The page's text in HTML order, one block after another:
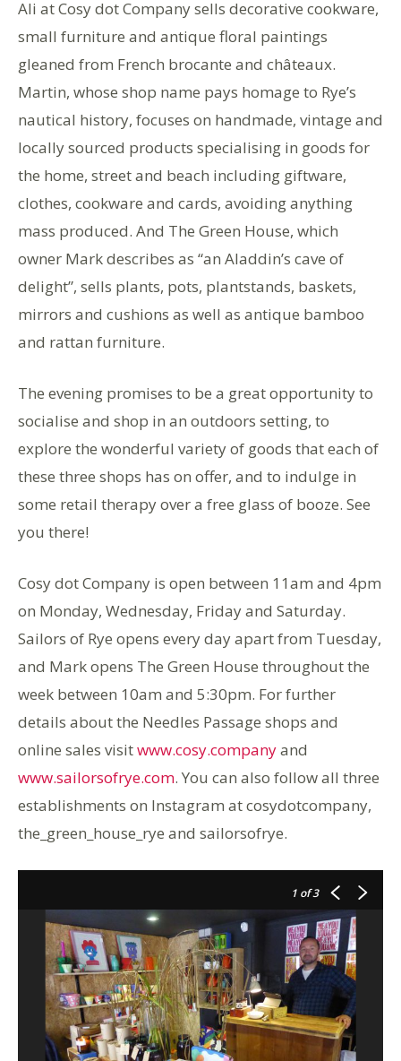
Ali at Cosy dot Company sells decorative cookware,
small furniture and antique floral paintings
gleaned from French brocante and châteaux.
Martin, whose shop name pays homage to Rye’s
nautical history, focuses on handmade, vintage and
locally sourced products specialising in goods for
the home, street and beach including giftware,
clothes, cookware and cards, avoiding anything
mass produced. And The Green House, which
owner Mark describes as “an Aladdin’s cave of
delight”, sells plants, pots, plantstands, baskets,
mirrors and cushions as well as antique bamboo
and rattan furniture.
The evening promises to be a great opportunity to
socialise and shop in an outdoors setting, to
explore the wonderful variety of goods that each of
these three shops has on offer, and to indulge in
some retail therapy over a free glass of booze. See
you there!
Cosy dot Company is open between 11am and 4pm
on Monday, Wednesday, Friday and Saturday.
Sailors of Rye opens every day apart from Tuesday,
and Mark opens The Green House throughout the
week between 10am and 5:30pm. For further
details about the Needles Passage shops and
online sales visitwww.cosy.companyand
www.sailorsofrye.com. You can also follow all three
establishments on Instagram at cosydotcompany,
the_green_house_rye and sailorsofrye.
1 of 3